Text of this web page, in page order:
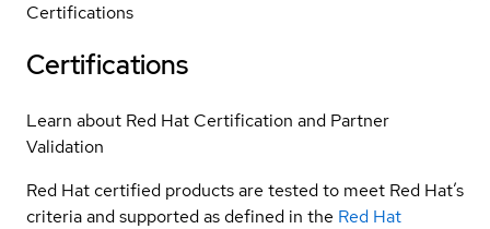
Certifications
Certifications
Learn about Red Hat Certification and Partner
Validation
Red Hat certified products are tested to meet Red Hat’s
criteria and supported as defined in the Red Hat